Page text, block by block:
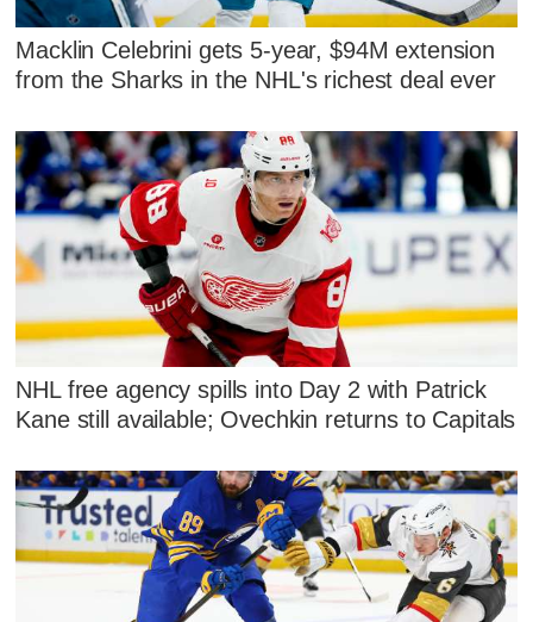
Macklin Celebrini gets 5-year, $94M extension
from the Sharks in the NHL's richest deal ever
NHL free agency spills into Day 2 with Patrick
Kane still available; Ovechkin returns to Capitals